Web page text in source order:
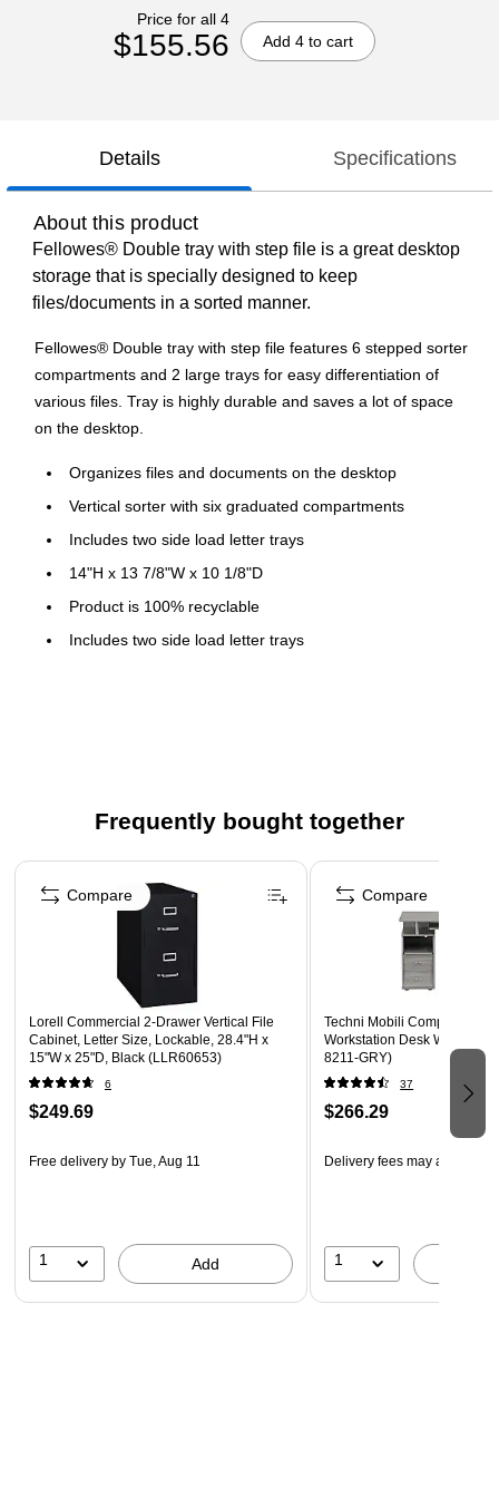
Price for all 4
$155.56 Add 4 to cart
Details Specifications
About this product
Fellowes® Double tray with step file is a great desktop
storage that is specially designed to keep
files/documents in a sorted manner.
Fellowes® Double tray with step file features 6 stepped sorter
compartments and 2 large trays for easy differentiation of
various files. Tray is highly durable and saves a lot of space
on the desktop.
Organizes files and documents on the desktop
Vertical sorter with six graduated compartments
Includes two side load letter trays
14"H x 13 7/8"W x 10 1/8"D
Product is 100% recyclable
Includes two side load letter trays
Frequently bought together
Page 1 of 4
Lorell Commercial 2-Drawer Vertical File
Cabinet, Letter Size, Lockable, 28.4"H x
15"W x 25"D, Black (LLR60653)
6
$249.69
Free delivery by Tue, Aug 11
1 Add
Compare
Techni Mobili Complete
Workstation Desk With
8211-GRY)
37
$266.29
Delivery fees may apply
1
Compare